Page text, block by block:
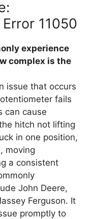
11050
experience
complex is the
issue that occurs
fails
can cause
hitch not lifting
in one position,
moving
a consistent
John Deere,
Ferguson. It
promptly to